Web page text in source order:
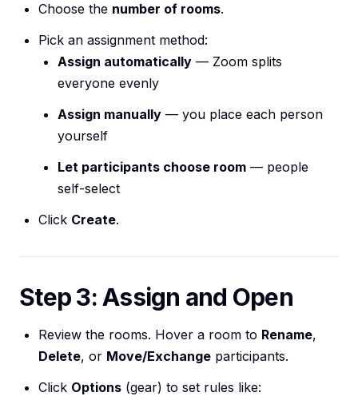
Choose the number of rooms.
Pick an assignment method:
Assign automatically — Zoom splits
everyone evenly
Assign manually — you place each person
yourself
Let participants choose room — people
self-select
Click Create.
Step 3: Assign and Open
Review the rooms. Hover a room to Rename,
Delete, or Move/Exchange participants.
Click Options (gear) to set rules like: